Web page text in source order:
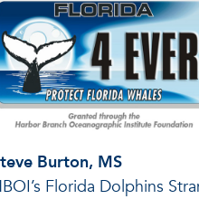
Burton, MS
Florida Dolphins